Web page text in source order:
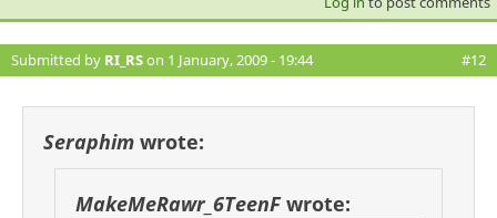
Submitted by RI_RSon 1 January, 2009 - 19:44 #12
Seraphim wrote:
MakeMeRawr_6TeenFwrote: